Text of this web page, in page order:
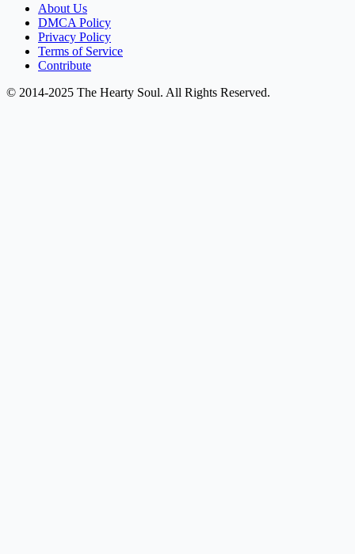
About Us
DMCA Policy
Privacy Policy
Terms of Service
Contribute
© 2014-2025 The Hearty Soul. All Rights Reserved.